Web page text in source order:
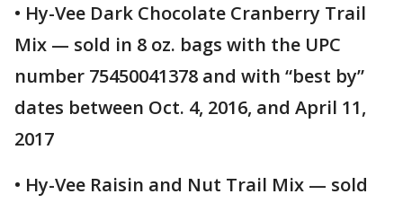
• Hy-Vee Dark Chocolate Cranberry Trail
Mix — sold in 8 oz. bags with the UPC
number 75450041378 and with “best by”
dates between Oct. 4, 2016, and April 11,
2017
• Hy-Vee Raisin and Nut Trail Mix — sold